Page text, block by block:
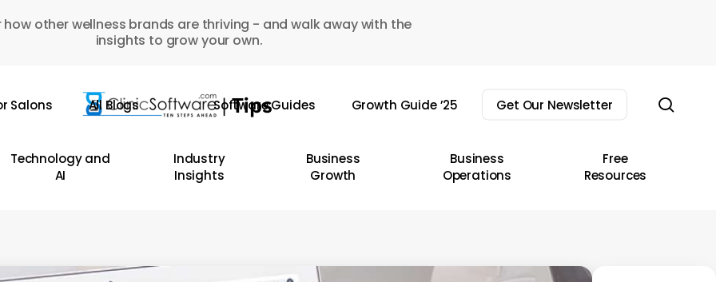
how other wellness brands are thriving - and walk away with the
insights to grow your own.
Salons All Blogs Software Guides Growth Guide ’25 Get Our Newsletter
Technology and
AI
Industry
Insights
Business
Growth
Business
Operations
Free
Resources